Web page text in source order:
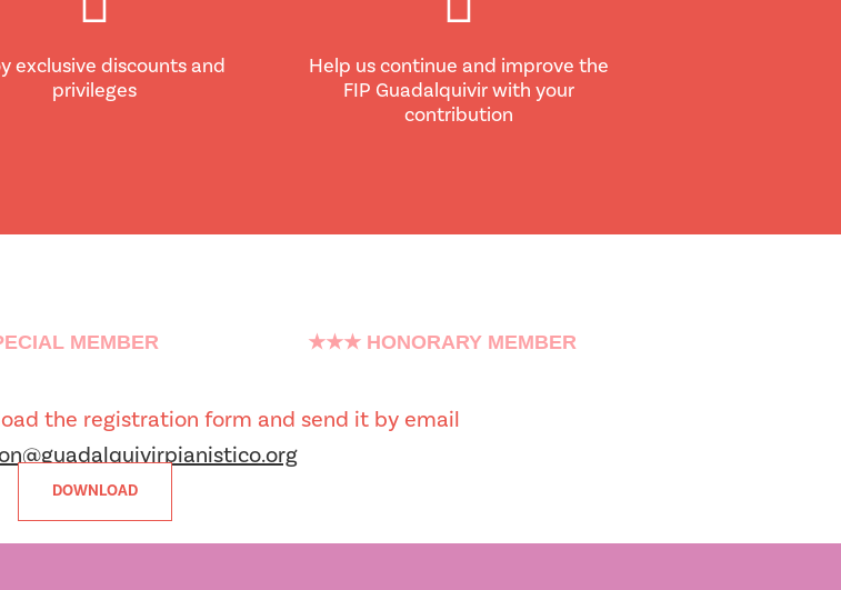
exclusive discounts and
privileges
Help us continue and improve the
FIP Guadalquivir with your
contribution
MEMBER ★★★ HONORARY MEMBER
the registration form and send it by email
DOWNLOAD